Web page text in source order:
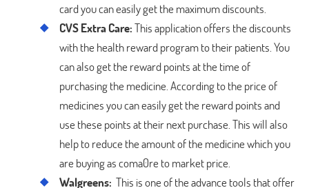
card you can easily get the maximum discounts.
CVS Extra Care:This application offers the discounts
with the health reward program to their patients. You
can also get the reward points at the time of
purchasing the medicine. According to the price of
medicines you can easily get the reward points and
use these points at their next purchase. This will also
help to reduce the amount of the medicine which you
are buying as coma0re to market price.
Walgreens: This is one of the advance tools that offer